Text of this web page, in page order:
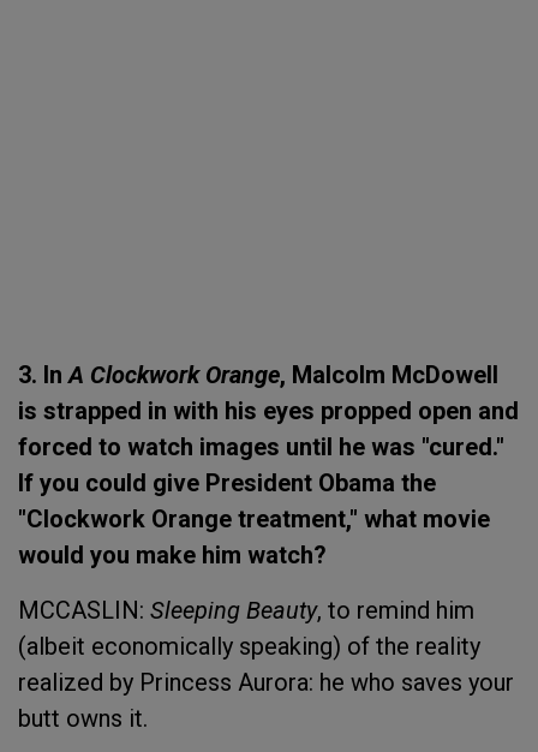
3. InA Clockwork Orange, Malcolm McDowell
is strapped in with his eyes propped open and
forced to watch images until he was "cured."
If you could give President Obama the
"Clockwork Orange treatment," what movie
would you make him watch?
MCCASLIN: Sleeping Beauty, to remind him
(albeit economically speaking) of the reality
realized by Princess Aurora: he who saves your
butt owns it.